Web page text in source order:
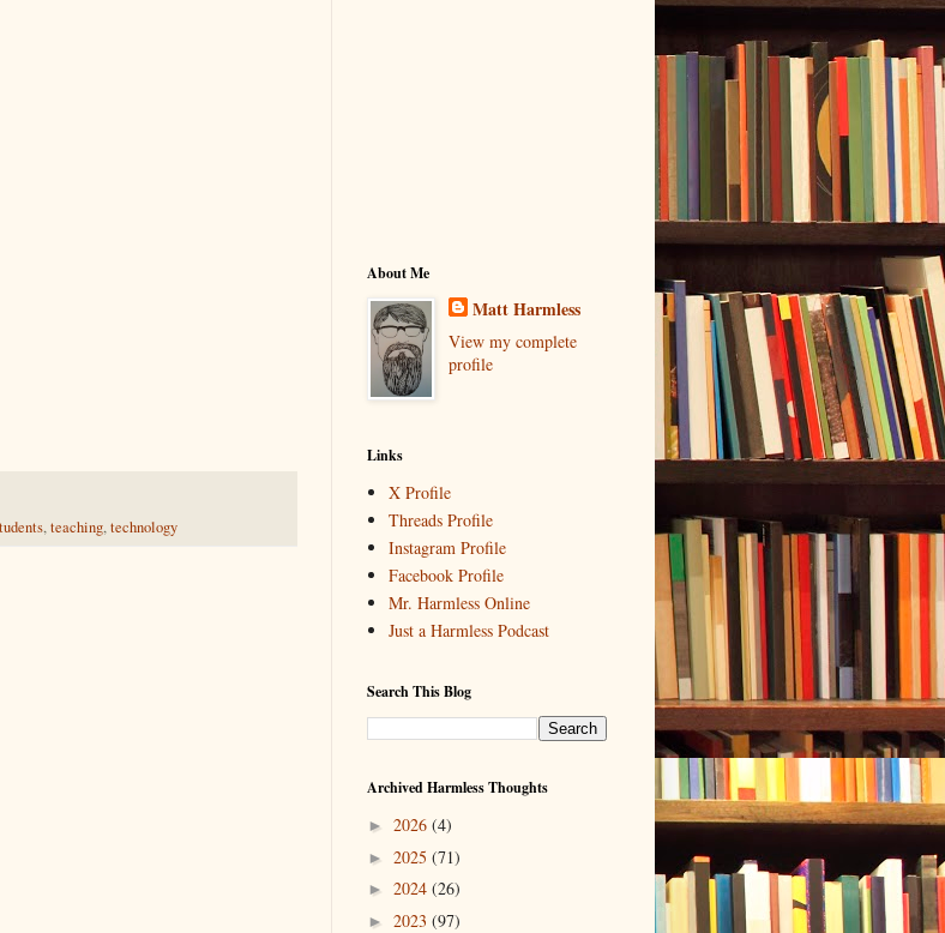
,teaching,technology
About Me
Matt Harmless
View my complete
profile
Links
X Profile
Threads Profile
Instagram Profile
Facebook Profile
Mr. Harmless Online
Just a Harmless Podcast
Search This Blog
Archived Harmless Thoughts
► 2026 (4)
► 2025 (71)
► 2024 (26)
► 2023 (97)